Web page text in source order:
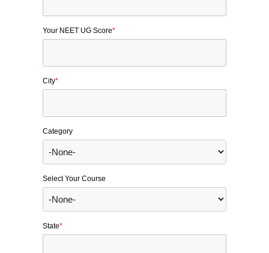
Your NEET UG Score*
City*
Category
Select Your Course
State*